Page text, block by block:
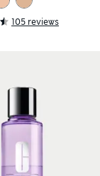
105 reviews